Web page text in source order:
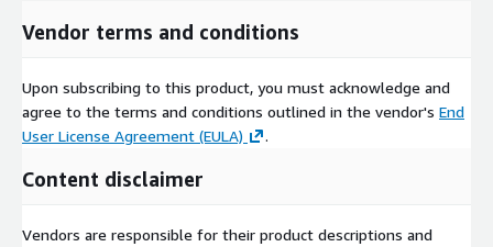
Vendor terms and conditions
Upon subscribing to this product, you must acknowledge and
agree to the terms and conditions outlined in the vendor's End
User License Agreement (EULA)
.
Content disclaimer
Vendors are responsible for their product descriptions and